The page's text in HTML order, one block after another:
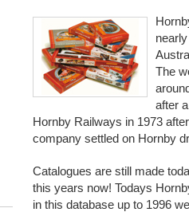
The
after
Hornby Railways in 1973
company settled on Hornby
Catalogues are still made
this years now! Todays
in this database up to 1996